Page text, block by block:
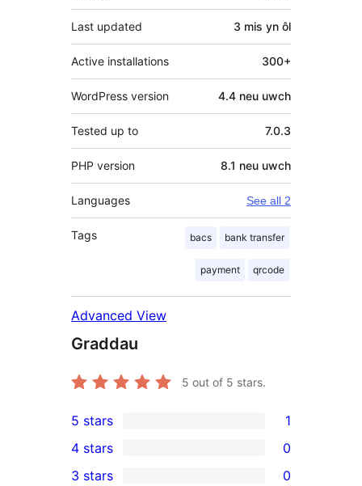
Last updated 3 mis yn ôl
Active installations 300+
WordPress version 4.4 neu uwch
Tested up to 7.0.3
PHP version 8.1 neu uwch
Languages See all 2
Tags bacs bank transfer
payment qrcode
Advanced View
Graddau
5 out of 5 stars.
1
5-
star
5 stars 1
4 stars 0
3 stars 0